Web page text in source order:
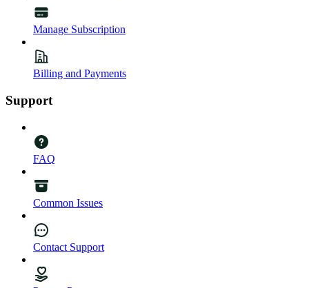
Manage Subscription
Billing and Payments
Support
FAQ
Common Issues
Contact Support